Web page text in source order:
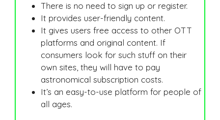
There is no need to sign up or register.
It provides user-friendly content.
It gives users free access to other OTT
platforms and original content. If
consumers look for such stuff on their
own sites, they will have to pay
astronomical subscription costs.
It’s an easy-to-use platform for people of
all ages.